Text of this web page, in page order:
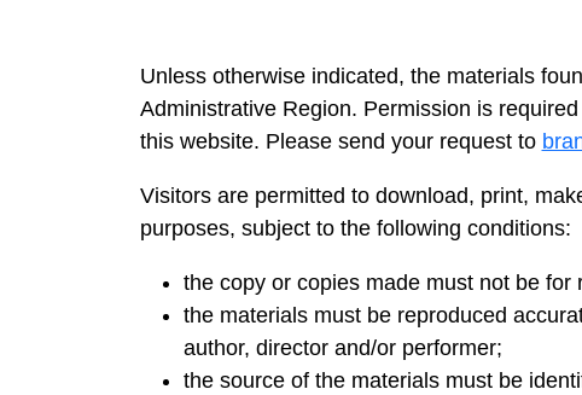
World Looks Ahead
Unless otherwise indicated, the materials
Administrative Region. Permission is
this website. Please send your request to
Visitors are permitted to download, print,
purposes, subject to the following conditions:
the copy or copies made must not be
the materials must be reproduced
author, director and/or performer;
the source of the materials must be